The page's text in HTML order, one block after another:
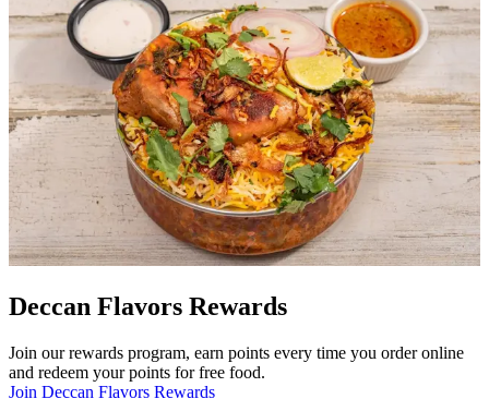
Deccan Flavors Rewards
Join our rewards program, earn points every time you order online
and redeem your points for free food.
Join Deccan Flavors Rewards